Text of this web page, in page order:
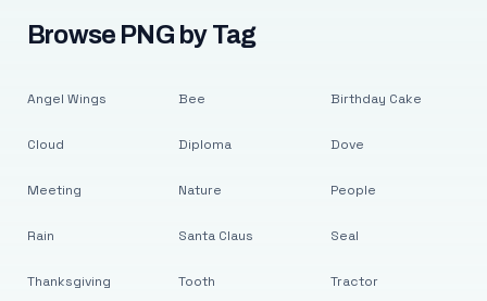
Browse PNG by Tag
Angel Wings
Cloud
Meeting
Rain
Thanksgiving
Bee
Diploma
Nature
Santa Claus
Tooth
Birthday Cake
Dove
People
Seal
Tractor